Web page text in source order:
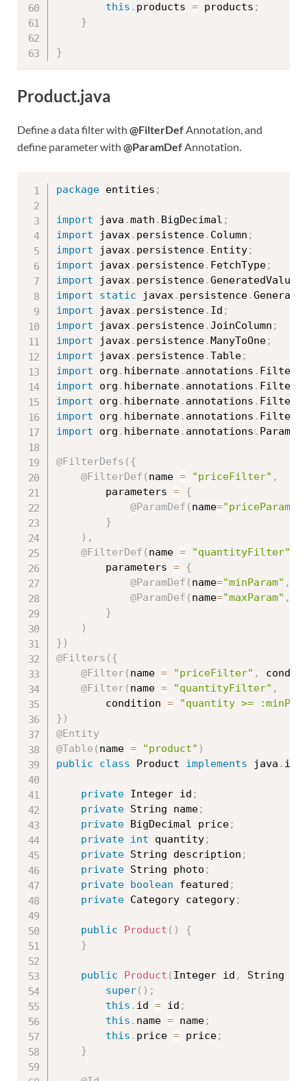
this . products = products ;
}
}
Product.java
Define a data filter with @FilterDefAnnotation, and
define parameter with @ParamDefAnnotation.
package entities ;
import java .math . BigDecimal ;
import javax. persistence. Column ;
import javax. persistence. Entity;
import javax. persistence. FetchType;
import javax. persistence.GeneratedValue
import
static javax. persistence.
import javax. persistence. Id ;
import javax. persistence.JoinColumn ;
import javax. persistence.ManyToOne;
import javax. persistence.Table;
import org . hibernate. annotations . Filter
import org . hibernate. annotations .
import org . hibernate. annotations .
import org . hibernate. annotations . Filters
import org . hibernate. annotations .
@FilterDefs ( {
@FilterDef ( name = "priceFilter" ,
		parameters
= {
@ParamDef ( name="priceParam"
}
) ,
@FilterDef ( name = "quantityFilter"
		parameters
= {
@ParamDef ( name="minParam" ,
@ParamDef ( name="maxParam" ,
}
)
} )
@Filters ( {
@Filter( name = "priceFilter" ,
@Filter( name = "quantityFilter" ,
		condition
=
"quantity >=
} )
@Entity
@Table ( name = "product" )
public
class Product implements java . io
private Integer id ;
private String name;
private BigDecimal price;
private int quantity;
private String description ;
private String photo ;
private boolean featured ;
private Category category;
public Product ( )
{
}
public Product ( Integer id ,
String
super( ) ;
this . id = id ;
this . name = name;
this . price = price;
}